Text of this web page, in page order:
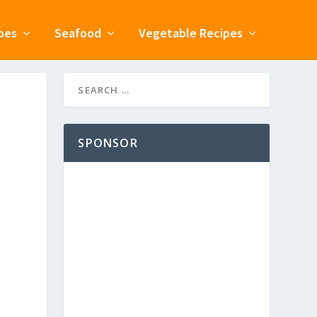
Seafood Vegetable Recipes
SPONSOR